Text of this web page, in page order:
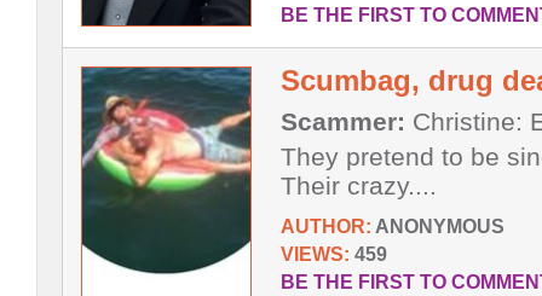
BE THE FIRST TO
Scumbag, drug
Scammer: Christine:
They pretend to be
Their crazy....
AUTHOR: ANONYMOUS
VIEWS: 459
BE THE FIRST TO